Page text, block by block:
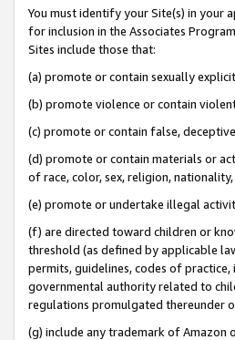
You must identify your Site(s) in your
for inclusion in the Associates
Sites include those that:
(a) promote or contain sexually
(b) promote violence or contain
(c) promote or contain false,
(d) promote or contain materials or
of race, color, sex, religion,
(e) promote or undertake illegal
(f) are directed toward children or
threshold (as defined by applicable
permits, guidelines, codes of
governmental authority related to
regulations promulgated thereunder
(g) include any trademark of Amazon